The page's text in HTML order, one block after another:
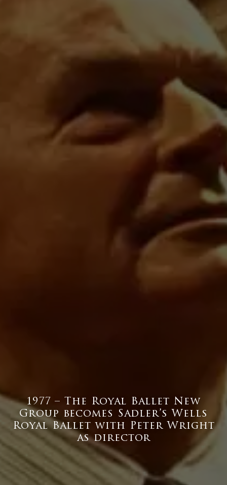
1977 – The Royal Ballet New
Group becomes Sadler’s Wells
Royal Ballet with Peter Wright
as director